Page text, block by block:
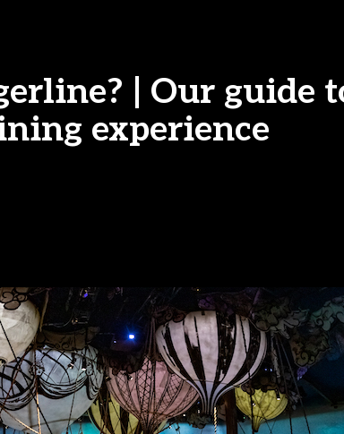
| Our guide
experience